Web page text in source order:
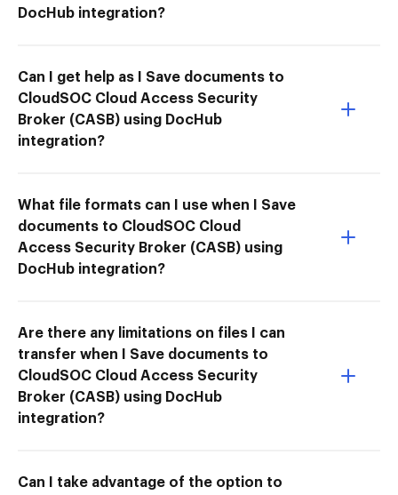
DocHub integration?
Can I get help as I Save documents to
CloudSOC Cloud Access Security
Broker (CASB) using DocHub
integration?
What file formats can I use when I Save
documents to CloudSOC Cloud
Access Security Broker (CASB) using
DocHub integration?
Are there any limitations on files I can
transfer when I Save documents to
CloudSOC Cloud Access Security
Broker (CASB) using DocHub
integration?
Can I take advantage of the option to